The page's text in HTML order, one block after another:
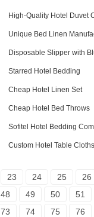
High-Quality Hotel Duvet
Unique Bed Linen
Disposable Slipper with
Starred Hotel Bedding
Cheap Hotel Linen Set
Cheap Hotel Bed Throws
Sofitel Hotel Bedding
Custom Hotel Table
23 24 25 26
48 49 50 51
73 74 75 76